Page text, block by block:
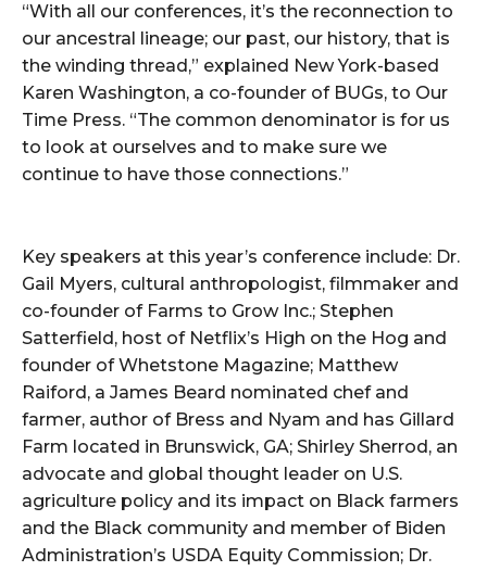
“With all our conferences, it’s the reconnection to
our ancestral lineage; our past, our history, that is
the winding thread,” explained New York-based
Karen Washington, a co-founder of BUGs, to Our
Time Press. “The common denominator is for us
to look at ourselves and to make sure we
continue to have those connections.”
Key speakers at this year’s conference include: Dr.
Gail Myers, cultural anthropologist, filmmaker and
co-founder of Farms to Grow Inc.; Stephen
Satterfield, host of Netflix’s High on the Hog and
founder of Whetstone Magazine; Matthew
Raiford, a James Beard nominated chef and
farmer, author of Bress and Nyam and has Gillard
Farm located in Brunswick, GA; Shirley Sherrod, an
advocate and global thought leader on U.S.
agriculture policy and its impact on Black farmers
and the Black community and member of Biden
Administration’s USDA Equity Commission; Dr.